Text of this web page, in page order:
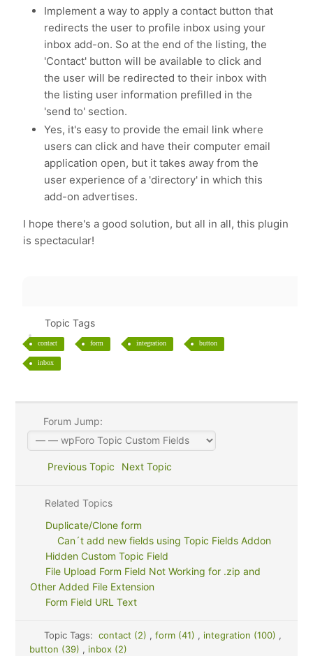
Implement a way to apply a contact button that
redirects the user to profile inbox using your
inbox add-on. So at the end of the listing, the
'Contact' button will be available to click and
the user will be redirected to their inbox with
the listing user information prefilled in the
'send to' section.
Yes, it's easy to provide the email link where
users can click and have their computer email
application open, but it takes away from the
user experience of a 'directory' in which this
add-on advertises.
I hope there's a good solution, but all in all, this plugin
is spectacular!
Topic Tags
contact form integration button
inbox
Forum Jump:
Previous Topic Next Topic
Related Topics
Duplicate/Clone form
Can´t add new fields using Topic Fields Addon
Hidden Custom Topic Field
File Upload Form Field Not Working for .zip and
Other Added File Extension
Form Field URL Text
Topic Tags: contact (2) , form (41) , integration (100) ,
button (39) , inbox (2)